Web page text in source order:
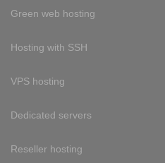
Green web hosting
Hosting with SSH
VPS hosting
Dedicated servers
Reseller hosting